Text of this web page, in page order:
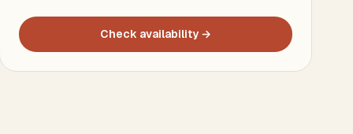
Check availability →